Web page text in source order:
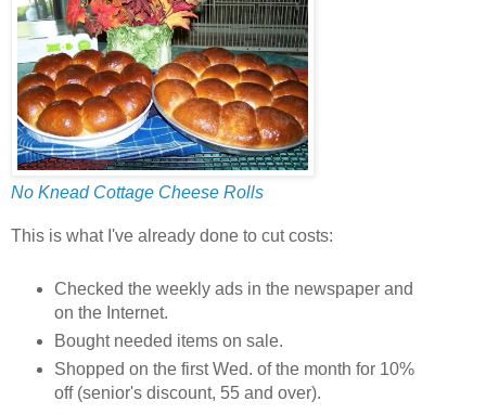
No Knead Cottage Cheese Rolls
This is what I've already done to cut costs:
Checked the weekly ads in the newspaper and
on the Internet.
Bought needed items on sale.
Shopped on the first Wed. of the month for 10%
off (senior's discount, 55 and over).